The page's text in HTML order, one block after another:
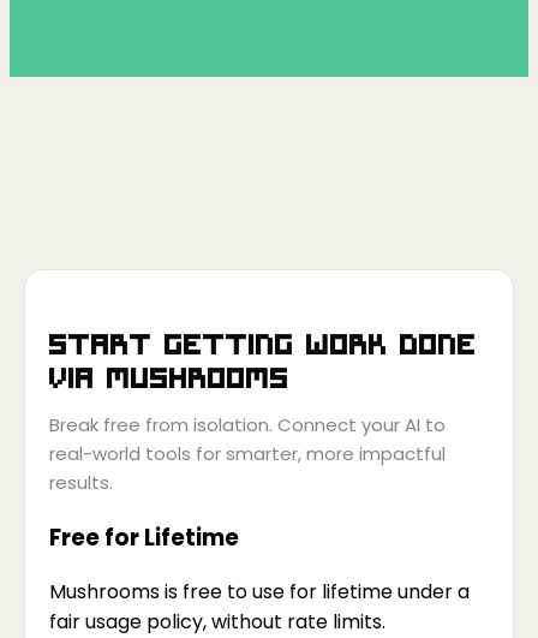
Start getting work done
via Mushrooms
Break free from isolation. Connect your AI to
real-world tools for smarter, more impactful
results.
Free for Lifetime
Mushrooms is free to use for lifetime under a
fair usage policy, without rate limits.